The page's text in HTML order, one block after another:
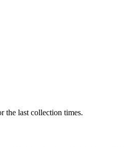
the last collection times.